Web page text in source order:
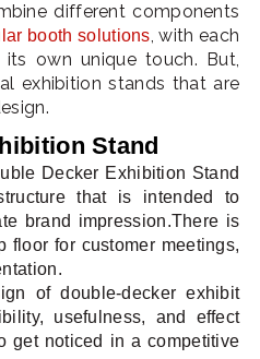
different components
booth solutions, with each
own unique touch. But,
exhibition stands that are
Stand
Decker Exhibition Stand
that is intended to
brand impression.There is
floor for customer meetings,
of double-decker exhibit
usefulness, and effect
get noticed in a competitive